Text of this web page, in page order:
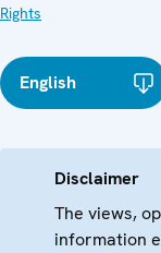
Rights
English
Disclaimer
The views,
information